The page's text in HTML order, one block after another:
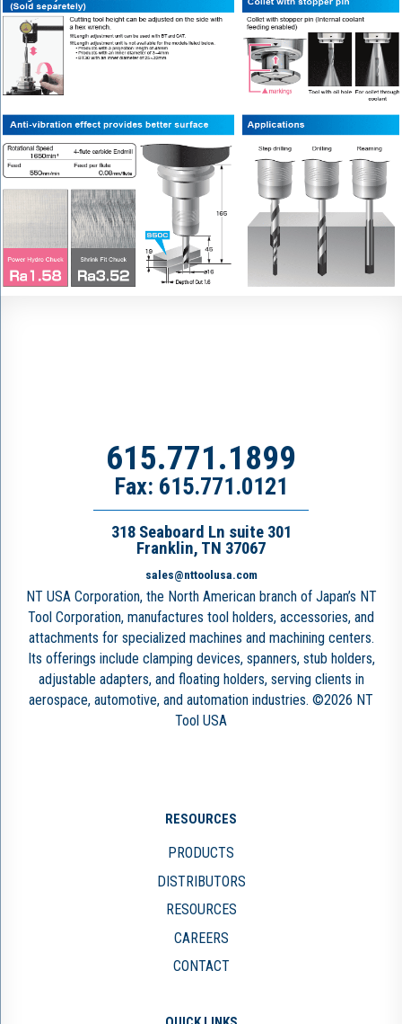
615.771.1899
Fax: 615.771.0121
318 Seaboard Ln suite 301
Franklin, TN 37067
sales@nttoolusa.com
NT USA Corporation, the North American branch of Japan’s NT
Tool Corporation, manufactures tool holders, accessories, and
attachments for specialized machines and machining centers.
Its offerings include clamping devices, spanners, stub holders,
adjustable adapters, and floating holders, serving clients in
aerospace, automotive, and automation industries. ©2026 NT
Tool USA
RESOURCES
PRODUCTS
DISTRIBUTORS
RESOURCES
CAREERS
CONTACT